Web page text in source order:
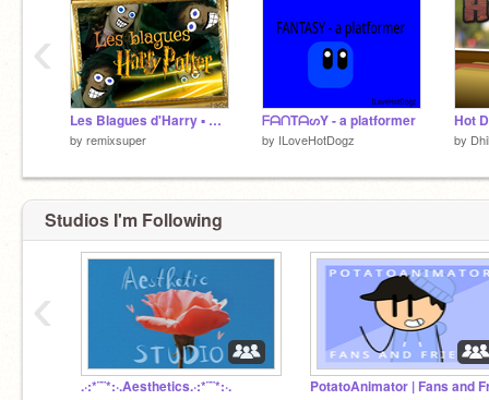
Les Blagues d'Harry ▪️ Blague ▪️ Joke
by remixsuper
ᖴᗩᑎTᗩᔕY - a platformer
by ILoveHotDogz
Hot
by
‹
Studios I'm Following
.·:*¨¨*:·.Aesthetics.·:*¨¨*:·.
‹